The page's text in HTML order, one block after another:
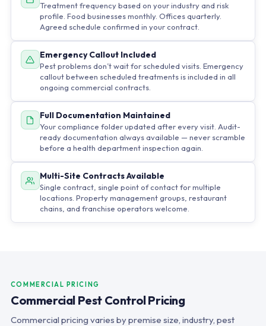
Treatment frequency based on your industry and risk
profile. Food businesses monthly. Offices quarterly.
Agreed schedule confirmed in your contract.
Emergency Callout Included
Pest problems don’t wait for scheduled visits. Emergency
callout between scheduled treatments is included in all
ongoing commercial contracts.
Full Documentation Maintained
Your compliance folder updated after every visit. Audit-
ready documentation always available — never scramble
before a health department inspection again.
Multi-Site Contracts Available
Single contract, single point of contact for multiple
locations. Property management groups, restaurant
chains, and franchise operators welcome.
COMMERCIAL PRICING
Commercial Pest Control Pricing
Commercial pricing varies by premise size, industry, pest